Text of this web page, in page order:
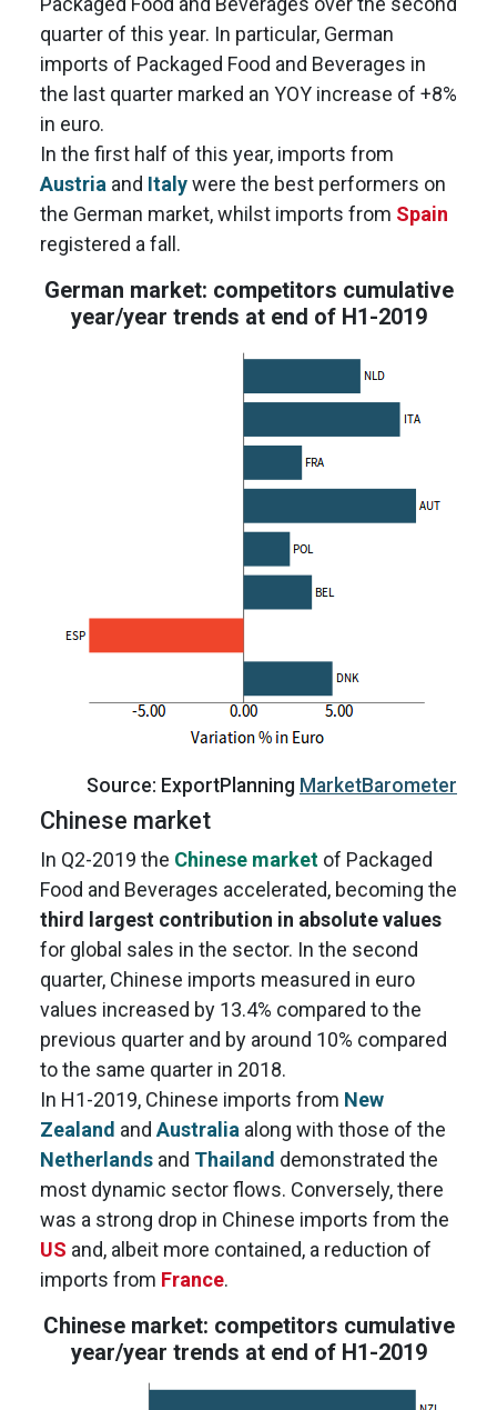
quarter of this year. In particular, German
imports of Packaged Food and Beverages in
the last quarter marked an YOY increase of +8%
in euro.
In the first half of this year, imports from
Austria and Italywere the best performers on
the German market, whilst imports from Spain
registered a fall.
German market: competitors cumulative
year/year trends at end of H1-2019
Source: ExportPlanning MarketBarometer
Chinese market
In Q2-2019 the Chinese market of Packaged
Food and Beverages accelerated, becoming the
third largest contribution in absolute values
for global sales in the sector. In the second
quarter, Chinese imports measured in euro
values increased by 13.4% compared to the
previous quarter and by around 10% compared
to the same quarter in 2018.
In H1-2019, Chinese imports from New
Zealand and Australia along with those of the
Netherlands and Thailand demonstrated the
most dynamic sector flows. Conversely, there
was a strong drop in Chinese imports from the
US and, albeit more contained, a reduction of
imports from France.
Chinese market: competitors cumulative
year/year trends at end of H1-2019